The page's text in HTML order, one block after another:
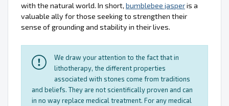
with the natural world. In short, bumblebee jasperis a
valuable ally for those seeking to strengthen their
sense of grounding and stability in their lives.
We draw your attention to the fact that in
lithotherapy, the different properties
associated with stones come from traditions
and beliefs. They are not scientifically proven and can
in no way replace medical treatment. For any medical